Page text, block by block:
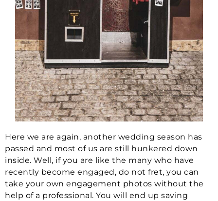
Here we are again, another wedding season has
passed and most of us are still hunkered down
inside. Well, if you are like the many who have
recently become engaged, do not fret, you can
take your own engagement photos without the
help of a professional. You will end up saving